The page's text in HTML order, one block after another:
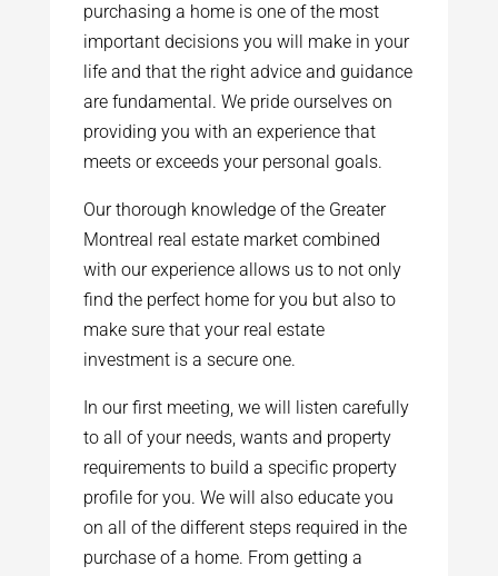
purchasing a home is one of the most
important decisions you will make in your
life and that the right advice and guidance
are fundamental. We pride ourselves on
providing you with an experience that
meets or exceeds your personal goals.
Our thorough knowledge of the Greater
Montreal real estate market combined
with our experience allows us to not only
find the perfect home for you but also to
make sure that your real estate
investment is a secure one.
In our first meeting, we will listen carefully
to all of your needs, wants and property
requirements to build a specific property
profile for you. We will also educate you
on all of the different steps required in the
purchase of a home. From getting a